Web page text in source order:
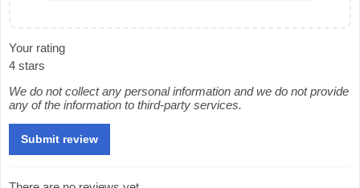
Your rating
4 stars
We do not collect any personal information and we do not provide
any of the information to third-party services.